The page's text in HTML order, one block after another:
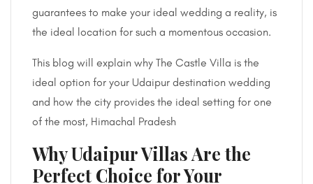
guarantees to make your ideal wedding a reality, is
the ideal location for such a momentous occasion.
This blog will explain why The Castle Villa is the
ideal option for your Udaipur destination wedding
and how the city provides the ideal setting for one
of the most, Himachal Pradesh
Why Udaipur Villas Are the
Perfect Choice for Your